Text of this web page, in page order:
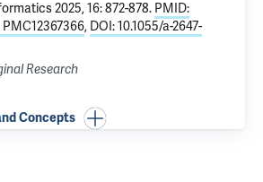
2025, 16: 872-878. PMID:
PMC12367366, DOI: 10.1055/a-2647-
Research
Concepts